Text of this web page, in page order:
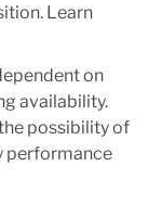
Learn
on
availability.
possibility of
performance